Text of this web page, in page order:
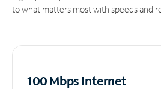
to what matters most with speeds and
100 Mbps Internet